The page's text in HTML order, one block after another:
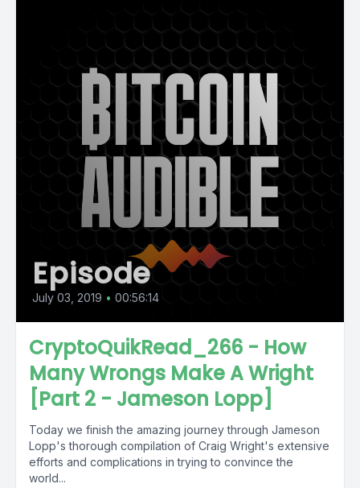
Episode
July 03, 2019 • 00:56:14
CryptoQuikRead_266 - How
Many Wrongs Make A Wright
[Part 2 - Jameson Lopp]
Today we finish the amazing journey through Jameson
Lopp's thorough compilation of Craig Wright's extensive
efforts and complications in trying to convince the
world...